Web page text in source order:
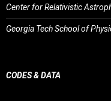
Center for Relativistic
Georgia Tech School of
CODES & DATA